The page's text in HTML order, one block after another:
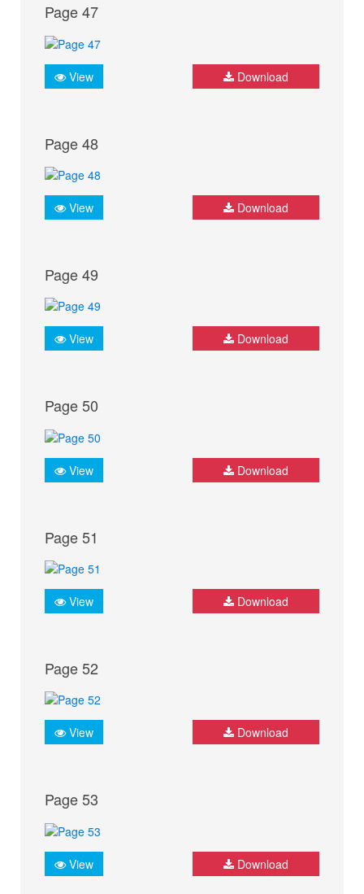
Page 47
View Download
Page 48
View Download
Page 49
View Download
Page 50
View Download
Page 51
View Download
Page 52
View Download
Page 53
View Download